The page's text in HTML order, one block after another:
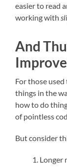
easier to read
working with
And
For those
things in the
how to do
of pointless
But consider
Longer